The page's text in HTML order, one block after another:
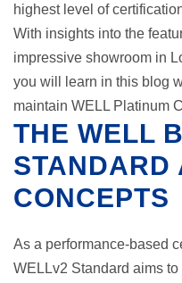
highest level of
With insights into the
impressive showroom in
you will learn in this blog
maintain WELL Platinum
THE WELL
STANDARD
CONCEPTS
As a performance-based
WELLv2 Standard aims